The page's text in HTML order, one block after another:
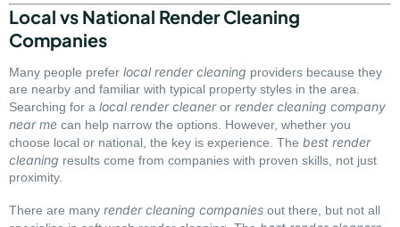
Local vs National Render Cleaning
Companies
Many people prefer local render cleaning providers because they
are nearby and familiar with typical property styles in the area.
Searching for a local render cleaneror render cleaning company
near me can help narrow the options. However, whether you
choose local or national, the key is experience. The best render
cleaning results come from companies with proven skills, not just
proximity.
There are many render cleaning companies out there, but not all